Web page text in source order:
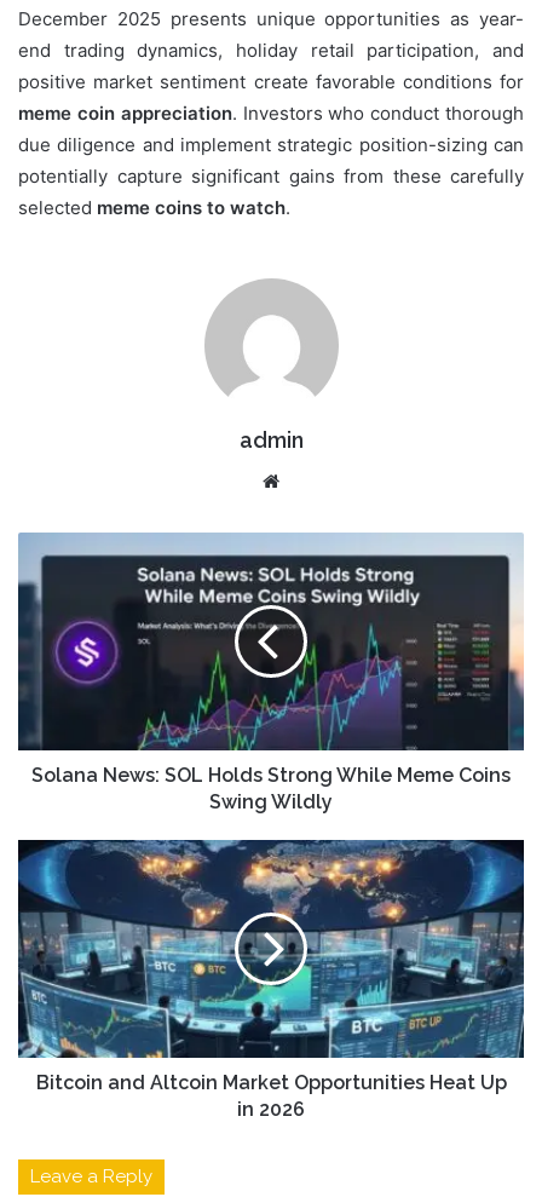
December 2025 presents unique opportunities as year-
end trading dynamics, holiday retail participation, and
positive market sentiment create favorable conditions for
meme coin appreciation. Investors who conduct thorough
due diligence and implement strategic position-sizing can
potentially capture significant gains from these carefully
selected meme coins to watch.
admin
Website
Solana News: SOL Holds Strong While Meme Coins
Swing Wildly
Bitcoin and Altcoin Market Opportunities Heat Up
in 2026
Leave a Reply